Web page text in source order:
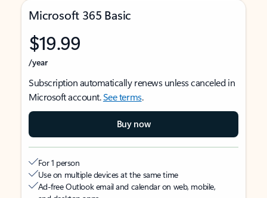
Microsoft 365 Basic
$19.99
/year
Subscription automatically renews unless canceled in
Microsoft account.See terms.
Buy now
For 1 person
Use on multiple devices at the same time
Ad-free Outlook email and calendar on web, mobile,